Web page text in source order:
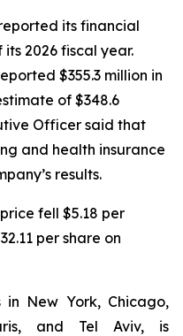
its financial
2026 fiscal year.
$355.3 million in
of $348.6
Officer said that
and health insurance
results.
fell $5.18 per
per share on
in New York, Chicago,
and Tel Aviv, is